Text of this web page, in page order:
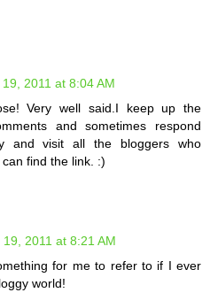
2011 at 8:04 AM
Very well said.I keep up the
and sometimes respond
and visit all the bloggers who
find the link. :)
2011 at 8:21 AM
for me to refer to if I ever
world!